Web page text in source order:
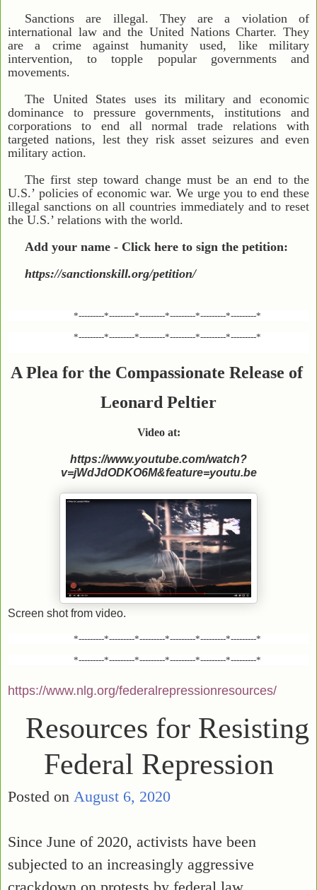
Sanctions are illegal. They are a violation of
international law and the United Nations Charter. They
are a crime against humanity used, like military
intervention, to topple popular governments and
movements.
The United States uses its military and economic
dominance to pressure governments, institutions and
corporations to end all normal trade relations with
targeted nations, lest they risk asset seizures and even
military action.
The first step toward change must be an end to the
U.S.’ policies of economic war. We urge you to end these
illegal sanctions on all countries immediately and to reset
the U.S.’ relations with the world.
Add your name - Click here to sign the petition:
https://sanctionskill.org/petition/
*---------*---------*---------*---------*---------*---------*
*---------*---------*---------*---------*---------*---------*
A Plea for the Compassionate Release of
Leonard Peltier
Video at:
https://www.youtube.com/watch?
v=jWdJdODKO6M&feature=youtu.be
Screen shot from video.
*---------*---------*---------*---------*---------*---------*
*---------*---------*---------*---------*---------*---------*
https://www.nlg.org/federalrepressionresources/
Resources for Resisting
Federal Repression
Posted on August 6, 2020
Since June of 2020, activists have been
subjected to an increasingly aggressive